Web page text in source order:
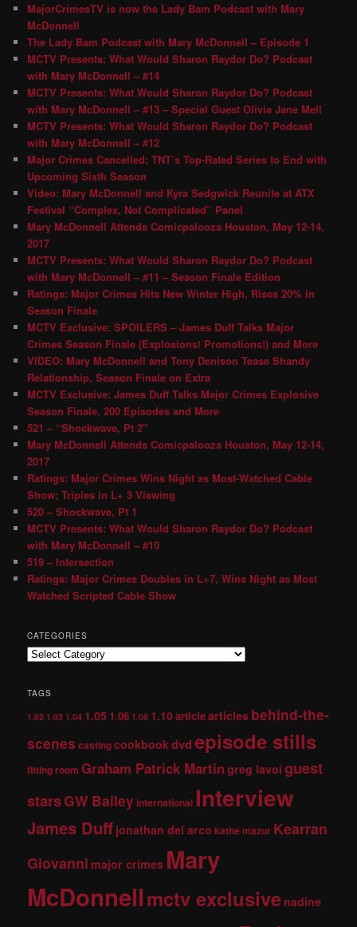
MajorCrimesTV is now the Lady Bam Podcast with Mary
McDonnell
The Lady Bam Podcast with Mary McDonnell – Episode 1
MCTV Presents: What Would Sharon Raydor Do? Podcast
with Mary McDonnell – #14
MCTV Presents: What Would Sharon Raydor Do? Podcast
with Mary McDonnell – #13 – Special Guest Olivia Jane Mell
MCTV Presents: What Would Sharon Raydor Do? Podcast
with Mary McDonnell – #12
Major Crimes Cancelled; TNT’s Top-Rated Series to End with
Upcoming Sixth Season
Video: Mary McDonnell and Kyra Sedgwick Reunite at ATX
Festival “Complex, Not Complicated” Panel
Mary McDonnell Attends Comicpalooza Houston, May 12-14,
2017
MCTV Presents: What Would Sharon Raydor Do? Podcast
with Mary McDonnell – #11 – Season Finale Edition
Ratings: Major Crimes Hits New Winter High, Rises 20% in
Season Finale
MCTV Exclusive: SPOILERS – James Duff Talks Major
Crimes Season Finale (Explosions! Promotions!) and More
VIDEO: Mary McDonnell and Tony Denison Tease Shandy
Relationship, Season Finale on Extra
MCTV Exclusive: James Duff Talks Major Crimes Explosive
Season Finale, 200 Episodes and More
521 – “Shockwave, Pt 2″
Mary McDonnell Attends Comicpalooza Houston, May 12-14,
2017
Ratings: Major Crimes Wins Night as Most-Watched Cable
Show; Triples in L+ 3 Viewing
520 – Shockwave, Pt 1
MCTV Presents: What Would Sharon Raydor Do? Podcast
with Mary McDonnell – #10
519 – Intersection
Ratings: Major Crimes Doubles in L+7, Wins Night as Most
Watched Scripted Cable Show
CATEGORIES
TAGS
1.02 1.03 1.04 1.05 1.06 1.08 1.10articlearticles behind-the-
scenes castingcookbookdvdepisode stills
fitting room Graham Patrick Martingreg lavoi guest
starsGW Baileyinternational Interview
James Duff jonathan del arco kathe mazur Kearran
Giovanni major crimes Mary
McDonnellmctv exclusive nadine